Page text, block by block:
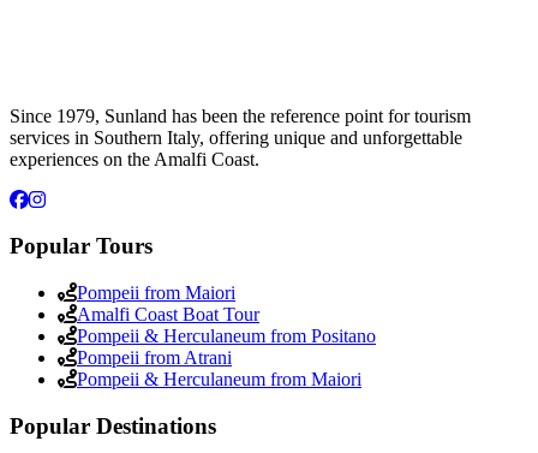
Since 1979, Sunland has been the reference point for tourism
services in Southern Italy, offering unique and unforgettable
experiences on the Amalfi Coast.
Popular Tours
Pompeii from Maiori
Amalfi Coast Boat Tour
Pompeii & Herculaneum from Positano
Pompeii from Atrani
Pompeii & Herculaneum from Maiori
Popular Destinations